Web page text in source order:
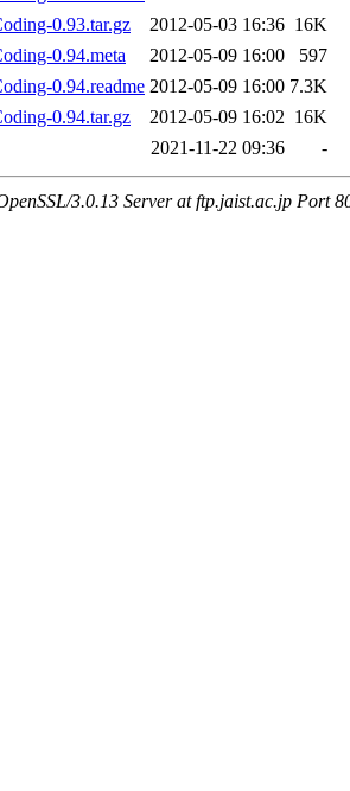
0.93.tar.gz
2012-05-03 16:36 16K
0.94.meta
2012-05-09 16:00
597
0.94.readme 2012-05-09 16:00 7.3K
0.94.tar.gz
2012-05-09 16:02 16K
2021-11-22 09:36 -
3.0.13 Server at ftp.jaist.ac.jp Port